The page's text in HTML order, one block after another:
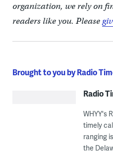
organization, we rely on
readers like you. Please
Brought to you by Radio
Radio
WHYY's
timely
ranging
the